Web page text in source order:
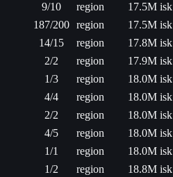
9/10 region
17.5M isk
187/200 region
17.5M isk
14/15 region
17.8M isk
2/2 region
17.9M isk
1/3 region
18.0M isk
4/4 region
18.0M isk
2/2 region
18.0M isk
4/5 region
18.0M isk
1/1 region
18.0M isk
1/2 region
18.8M isk